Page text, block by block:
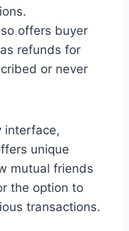
offers buyer
refunds for
or never
interface,
unique
mutual friends
the option to
transactions.